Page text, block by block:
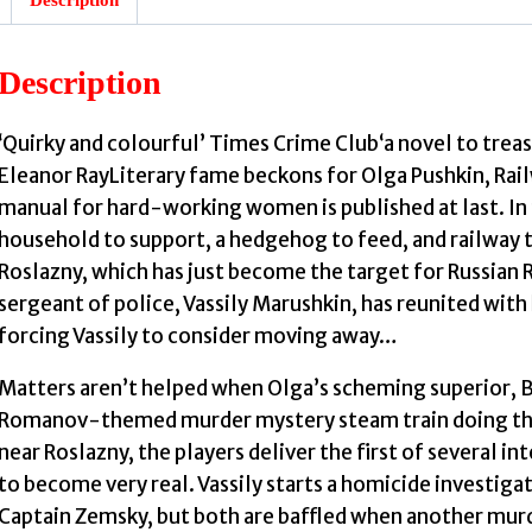
J
‘Quirky and colourful’ Times Crime Club‘a novel to
Eleanor RayLiterary fame beckons for Olga Pushkin,
manual for hard-working women is published at last.
household to support, a hedgehog to feed, and
Roslazny, which has just become the target for
sergeant of police, Vassily Marushkin, has reunited
forcing Vassily to consider moving away…
Matters aren’t helped when Olga’s scheming
Romanov-themed murder mystery steam train doing
near Roslazny, the players deliver the first of several
to become very real. Vassily starts a homicide
Captain Zemsky, but both are baffled when another